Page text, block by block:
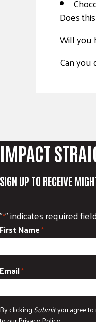
Does
Will you
Can you
IMPACT
SIGN UP TO RECEIVE
"*" indicates required
First Name*
Email*
By clicking Submityou agree to